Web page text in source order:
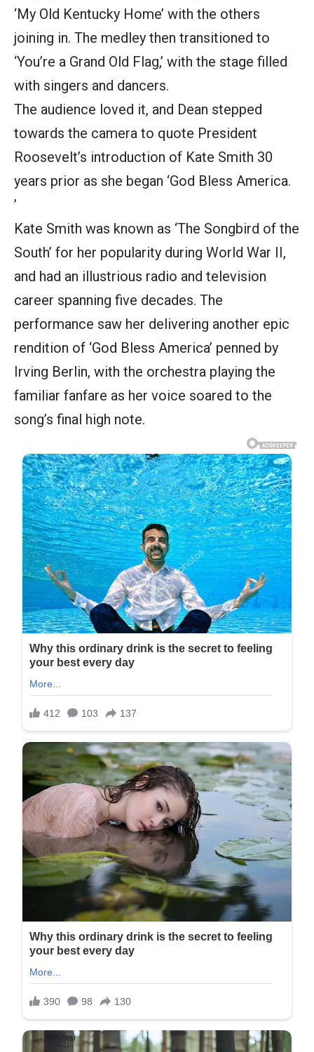
‘My Old Kentucky Home’ with the others
joining in. The medley then transitioned to
‘You’re a Grand Old Flag,’ with the stage filled
with singers and dancers.
The audience loved it, and Dean stepped
towards the camera to quote President
Roosevelt’s introduction of Kate Smith 30
years prior as she began ‘God Bless America.
’
Kate Smith was known as ‘The Songbird of the
South’ for her popularity during World War II,
and had an illustrious radio and television
career spanning five decades. The
performance saw her delivering another epic
rendition of ‘God Bless America’ penned by
Irving Berlin, with the orchestra playing the
familiar fanfare as her voice soared to the
song’s final high note.